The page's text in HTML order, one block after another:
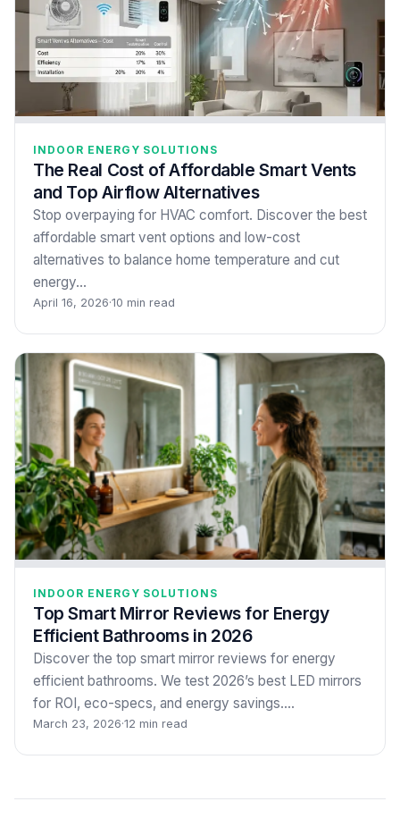
INDOOR ENERGY SOLUTIONS
The Real Cost of Affordable Smart Vents
and Top Airflow Alternatives
Stop overpaying for HVAC comfort. Discover the best
affordable smart vent options and low-cost
alternatives to balance home temperature and cut
energy…
April 16, 2026·10 min read
INDOOR ENERGY SOLUTIONS
Top Smart Mirror Reviews for Energy
Efficient Bathrooms in 2026
Discover the top smart mirror reviews for energy
efficient bathrooms. We test 2026’s best LED mirrors
for ROI, eco-specs, and energy savings.…
March 23, 2026·12 min read